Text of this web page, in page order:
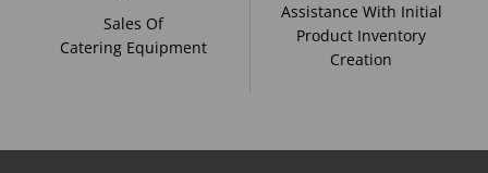
Sales Of
Catering Equipment
Assistance With Initial
Product Inventory
Creation